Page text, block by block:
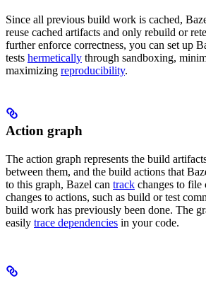
Since all previous build work is cached,
reuse cached artifacts and only rebuild or
further enforce correctness, you can set up
tests hermetically through sandboxing,
maximizing reproducibility.
Action graph
The action graph represents the build
between them, and the build actions that
to this graph, Bazel can track changes to file
changes to actions, such as build or test
build work has previously been done. The
easily trace dependencies in your code.